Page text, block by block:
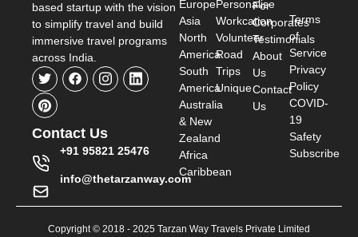
based startup with the vision
to simplify travel and build
immersive travel programs
across India.
Contact Us
+91 95821 25476
info@thetarzanway.com
Europe
Asia
North
America
South
America
Australia
& New
Zealand
Africa
Caribbean
Personalise
Workcation
Volunteer
Road
Trips
Unique
For
Corporates
Testimonials
About
Us
Contact
Us
Terms
of
Service
Privacy
Policy
COVID-
19
Safety
Subscribe
Copyright © 2018 - 2025 Tarzan Way Travels Private Limited